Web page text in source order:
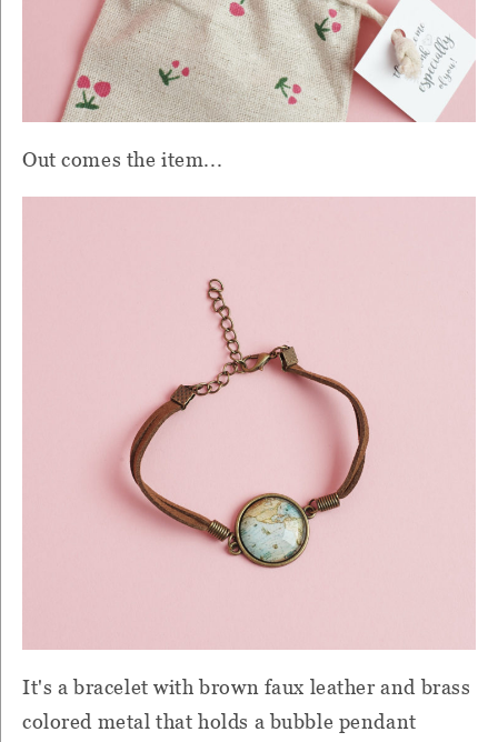
Out comes the item...
It's a bracelet with brown faux leather and brass
colored metal that holds a bubble pendant